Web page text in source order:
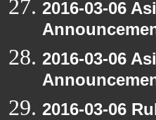
2016-03-06
2016-03-06
2016-03-06